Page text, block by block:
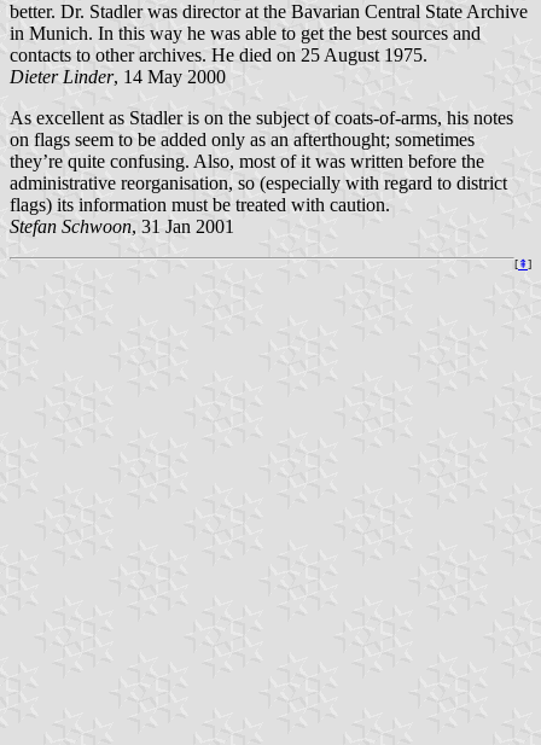
better. Dr. Stadler was director at the Bavarian Central State Archive
in Munich. In this way he was able to get the best sources and
contacts to other archives. He died on 25 August 1975.
Dieter Linder, 14 May 2000
As excellent as Stadler is on the subject of coats-of-arms, his notes
on flags seem to be added only as an afterthought; sometimes
they’re quite confusing. Also, most of it was written before the
administrative reorganisation, so (especially with regard to district
flags) its information must be treated with caution.
Stefan Schwoon, 31 Jan 2001
[⇞]